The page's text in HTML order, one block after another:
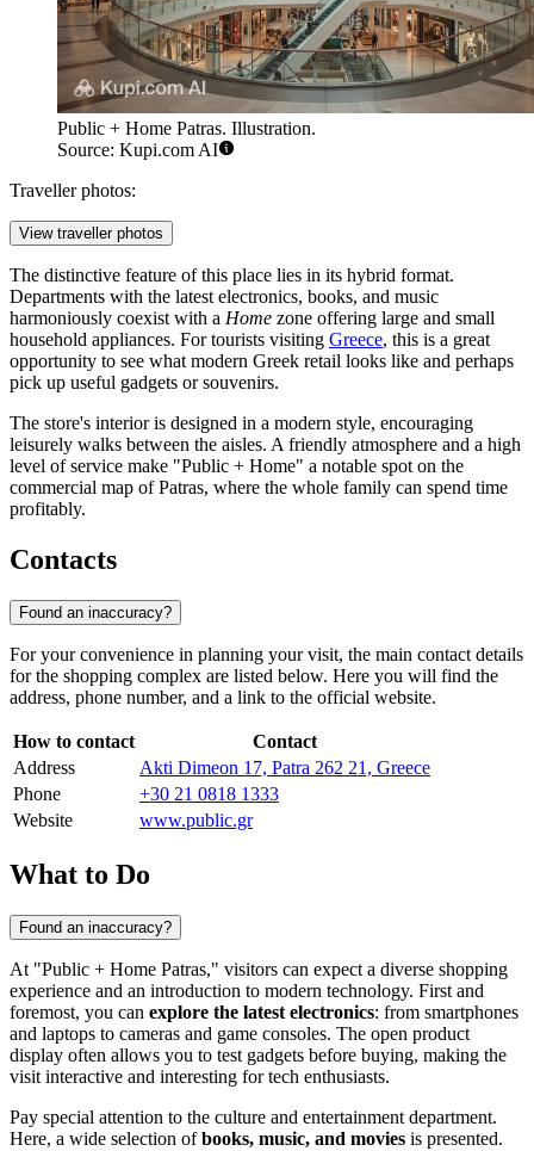
Public + Home Patras. Illustration.
Source: Kupi.com AI
Traveller photos:
View traveller photos
The distinctive feature of this place lies in its hybrid format.
Departments with the latest electronics, books, and music
harmoniously coexist with a Home zone offering large and small
household appliances. For tourists visiting Greece, this is a great
opportunity to see what modern Greek retail looks like and perhaps
pick up useful gadgets or souvenirs.
The store's interior is designed in a modern style, encouraging
leisurely walks between the aisles. A friendly atmosphere and a high
level of service make "Public + Home" a notable spot on the
commercial map of Patras, where the whole family can spend time
profitably.
Contacts
Found an inaccuracy?
For your convenience in planning your visit, the main contact details
for the shopping complex are listed below. Here you will find the
address, phone number, and a link to the official website.
How to contact
Contact
Address
Akti Dimeon 17, Patra 262 21, Greece
Phone
+30 21 0818 1333
Website
www.public.gr
What to Do
Found an inaccuracy?
At "Public + Home Patras," visitors can expect a diverse shopping
experience and an introduction to modern technology. First and
foremost, you can explore the latest electronics: from smartphones
and laptops to cameras and game consoles. The open product
display often allows you to test gadgets before buying, making the
visit interactive and interesting for tech enthusiasts.
Pay special attention to the culture and entertainment department.
Here, a wide selection ofbooks, music, and movies is presented.